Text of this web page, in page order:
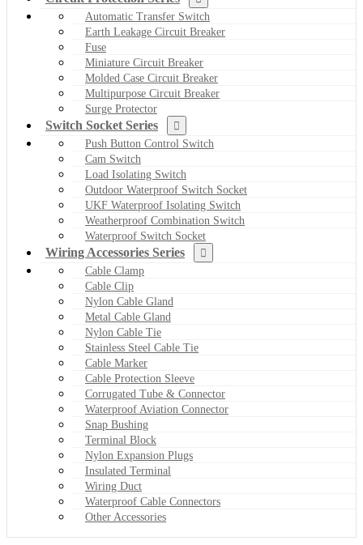
Automatic Transfer Switch
Earth Leakage Circuit Breaker
Fuse
Miniature Circuit Breaker
Molded Case Circuit Breaker
Multipurpose Circuit Breaker
Surge Protector
Switch Socket Series
Push Button Control Switch
Cam Switch
Load Isolating Switch
Outdoor Waterproof Switch Socket
UKF Waterproof Isolating Switch
Weatherproof Combination Switch
Waterproof Switch Socket
Wiring Accessories Series
Cable Clamp
Cable Clip
Nylon Cable Gland
Metal Cable Gland
Nylon Cable Tie
Stainless Steel Cable Tie
Cable Marker
Cable Protection Sleeve
Corrugated Tube & Connector
Waterproof Aviation Connector
Snap Bushing
Terminal Block
Nylon Expansion Plugs
Insulated Terminal
Wiring Duct
Waterproof Cable Connectors
Other Accessories